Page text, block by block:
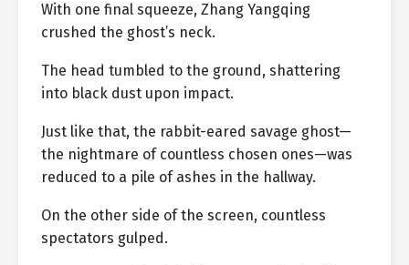
With one final squeeze, Zhang Yangqing
crushed the ghost’s neck.
The head tumbled to the ground, shattering
into black dust upon impact.
Just like that, the rabbit-eared savage ghost—
the nightmare of countless chosen ones—was
reduced to a pile of ashes in the hallway.
On the other side of the screen, countless
spectators gulped.